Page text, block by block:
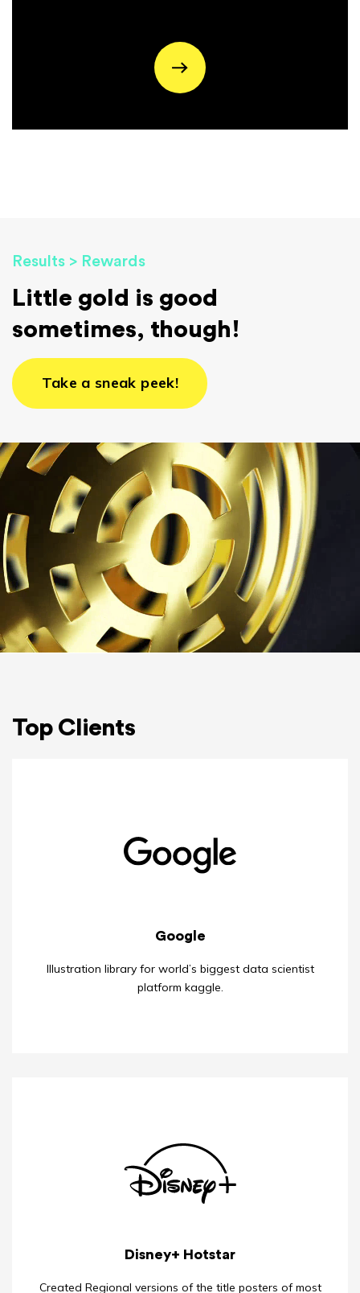
Results > Rewards
Little gold is good
sometimes, though!
Take a sneak peek!
Top Clients
Google
Illustration library for world’s biggest data scientist
platform kaggle.
Disney+ Hotstar
Created Regional versions of the title posters of most